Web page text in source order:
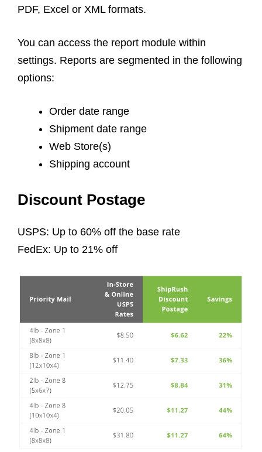
PDF, Excel or XML formats.
You can access the report module within
settings. Reports are segmented in the following
options:
Order date range
Shipment date range
Web Store(s)
Shipping account
Discount Postage
USPS: Up to 60% off the base rate
FedEx: Up to 21% off